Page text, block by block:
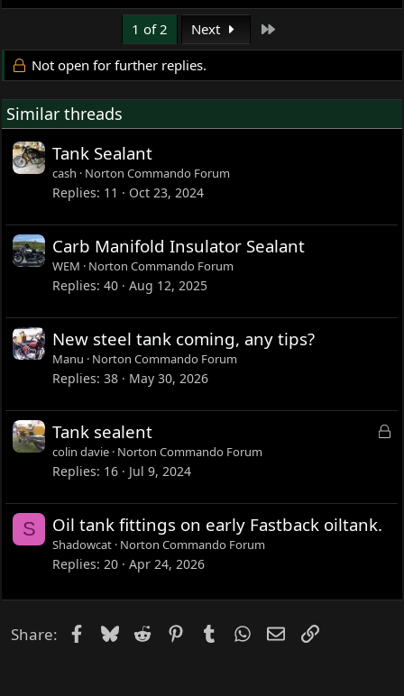
1 of 2 Next
Not open for further replies.
Similar threads
Tank Sealant
cash Norton Commando Forum
Replies 11 Oct 23, 2024
Carb Manifold Insulator Sealant
WEM Norton Commando Forum
Replies 40 Aug 12, 2025
New steel tank coming, any tips?
Manu Norton Commando Forum
Replies 38 May 30, 2026
L
Tank sealent
colin davie Norton Commando Forum
Replies 16 Jul 9, 2024
S Oil tank fittings on early Fastback oiltank.
Shadowcat Norton Commando Forum
Replies 20 Apr 24, 2026
Share: Facebook
Bluesky
Reddit PinterestTumblrWhatsApp
EmailLink